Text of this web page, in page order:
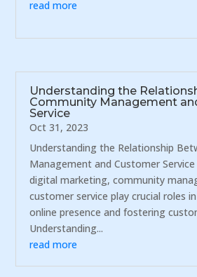
read more
Understanding the
Community Management
Service
Oct 31, 2023
Understanding the Relationship
Management and Customer
digital marketing, community
customer service play crucial roles
online presence and fostering
Understanding...
read more